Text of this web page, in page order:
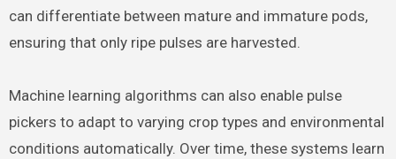
can differentiate between mature and immature pods,
ensuring that only ripe pulses are harvested.
Machine learning algorithms can also enable pulse
pickers to adapt to varying crop types and environmental
conditions automatically. Over time, these systems learn